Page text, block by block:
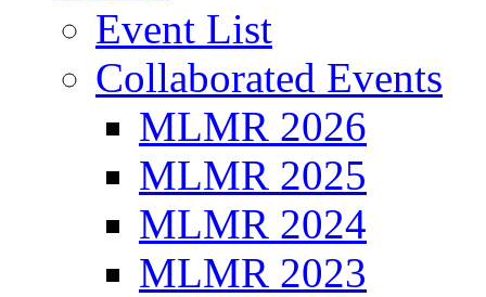
Event List
Collaborated Events
MLMR 2026
MLMR 2025
MLMR 2024
MLMR 2023